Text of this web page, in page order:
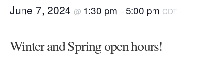
June 7, 2024 @ 1:30 pm –5:00 pm CDT
Winter and Spring open hours!